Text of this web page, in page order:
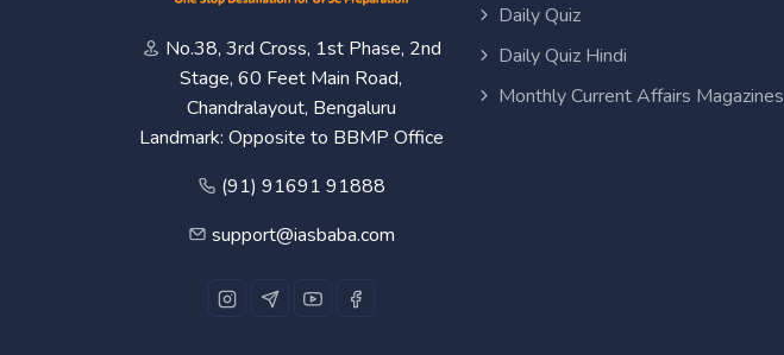
No.38, 3rd Cross, 1st Phase, 2nd
Stage, 60 Feet Main Road,
Chandralayout, Bengaluru
Landmark: Opposite to BBMP Office
(91) 91691 91888
support@iasbaba.com
Daily Quiz
Daily Quiz Hindi
Monthly Current Affairs Magazines